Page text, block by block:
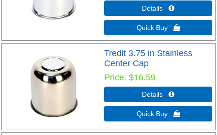
Details 
Quick Buy 
Tredit 3.75 in Stainless
Center Cap
Price $16.59
Details 
Quick Buy 